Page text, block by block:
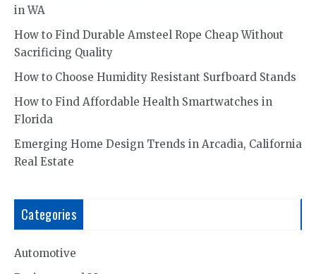
in WA
How to Find Durable Amsteel Rope Cheap Without
Sacrificing Quality
How to Choose Humidity Resistant Surfboard Stands
How to Find Affordable Health Smartwatches in
Florida
Emerging Home Design Trends in Arcadia, California
Real Estate
Categories
Automotive